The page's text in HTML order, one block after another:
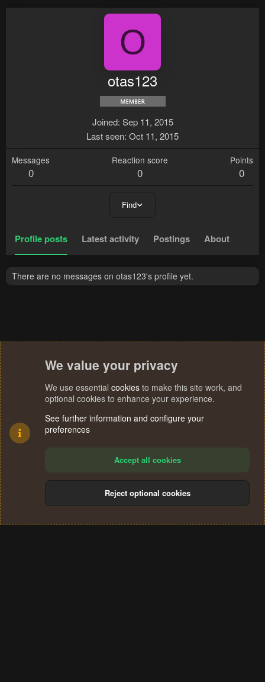
O
otas123
Joined Sep 11, 2015
Last seen Oct 11, 2015
Messages
0
Reaction score
0
Points
0
Find
Profile posts Latest activity Postings About
There are no messages on otas123's profile yet.
Terms and rules Privacy policy Help
S
We value your privacy
We use essential cookies to make this site work, and
optional cookies to enhance your experience.
See further information and configure your
preferences
Accept all cookies
Reject optional cookies